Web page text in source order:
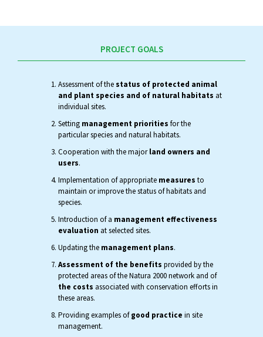
PROJECT GOALS
Assessment of thestatus of protected animal
and plant species and of natural habitats at
individual sites.
Setting management priorities for the
particular species and natural habitats.
Cooperation with the majorland owners and
users.
Implementation of appropriate measures to
maintain or improve the status of habitats and
species.
Introduction of a management effectiveness
evaluation at selected sites.
Updating the management plans.
Assessment of the benefits provided by the
protected areas of the Natura 2000 network and of
the costs associated with conservation efforts in
these areas.
Providing examples ofgood practice in site
management.